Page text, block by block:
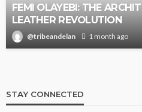
FEMI OLAYEBI: THE
LEATHER REVOLUTION
@tribeandelan 1 month ago
STAY CONNECTED